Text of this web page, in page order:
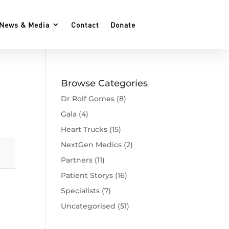
News & Media Contact Donate
Browse Categories
Dr Rolf Gomes (8)
Gala (4)
Heart Trucks (15)
NextGen Medics (2)
Partners (11)
Patient Storys (16)
Specialists (7)
Uncategorised (51)